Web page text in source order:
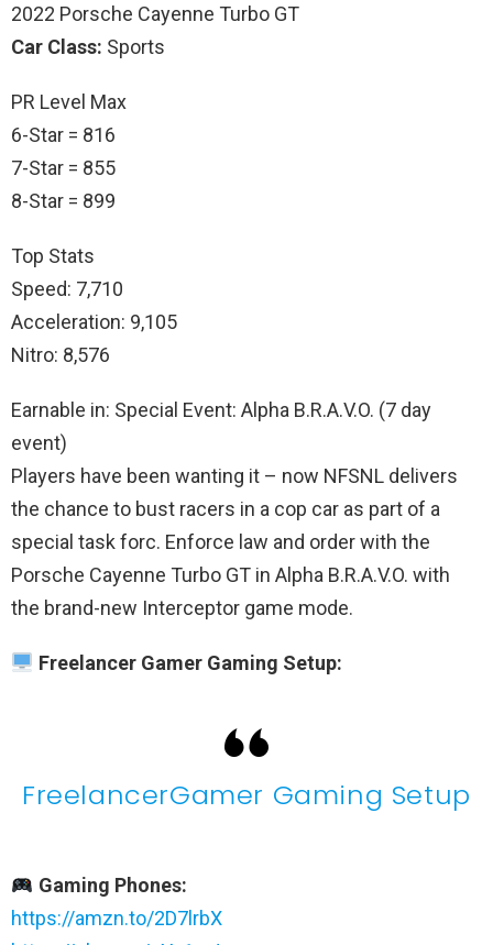
2022 Porsche Cayenne Turbo GT
Car Class: Sports
PR Level Max
6-Star = 816
7-Star = 855
8-Star = 899
Top Stats
Speed: 7,710
Acceleration: 9,105
Nitro: 8,576
Earnable in: Special Event: Alpha B.R.A.V.O. (7 day
event)
Players have been wanting it – now NFSNL delivers
the chance to bust racers in a cop car as part of a
special task forc. Enforce law and order with the
Porsche Cayenne Turbo GT in Alpha B.R.A.V.O. with
the brand-new Interceptor game mode.
Freelancer Gamer Gaming Setup:
FreelancerGamer Gaming Setup
Gaming Phones:
https://amzn.to/2D7lrbX